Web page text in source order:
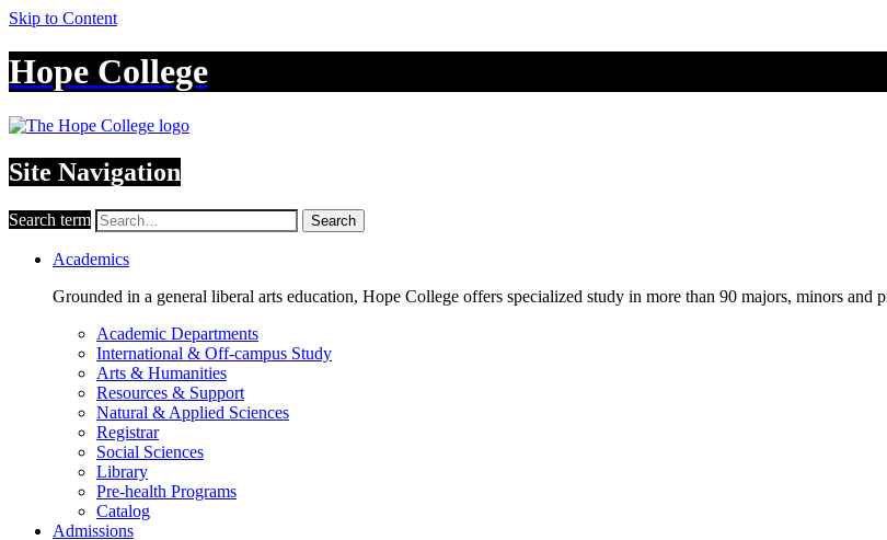
Skip to Content
Hope College
Site Navigation
Search term Search
Academics
Grounded in a general liberal arts education, Hope College offers specialized study in more than 90 majors, minors and
Academic Departments
International & Off-campus Study
Arts & Humanities
Resources & Support
Natural & Applied Sciences
Registrar
Social Sciences
Library
Pre-health Programs
Catalog
Admissions